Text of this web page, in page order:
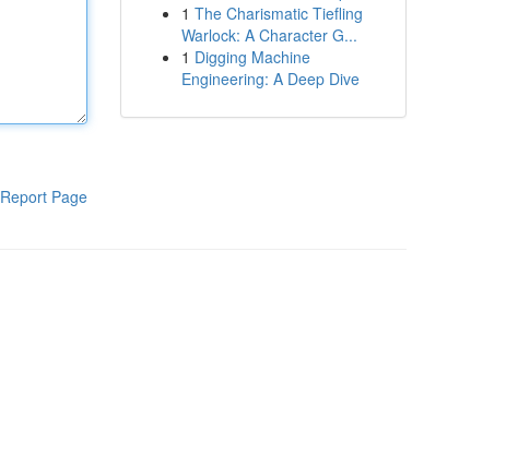
Report Page
1 The Charismatic Tiefling
Warlock: A Character G...
1 Digging Machine
Engineering: A Deep Dive